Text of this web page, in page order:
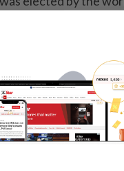
of the 1.4-billion-
and financial
Aminuddin’s re-
and a bishop in Peru